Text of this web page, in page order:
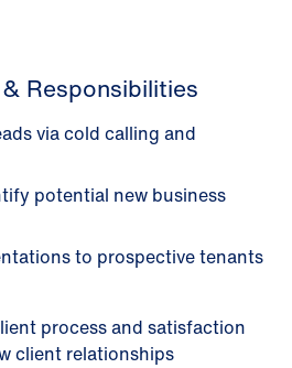
Responsibilities
via cold calling and
potential new business
to prospective tenants
process and satisfaction
client relationships